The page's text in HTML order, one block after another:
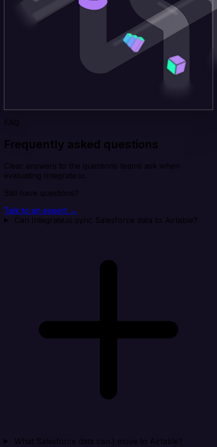
FAQ
Frequently asked questions
Clear answers to the questions teams ask when
evaluating Integrate.io.
Still have questions?
Talk to an expert →
Can Integrate.io sync Salesforce data to Airtable?
What Salesforce data can I move to Airtable?